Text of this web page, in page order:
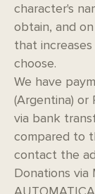
character's
obtain, and
that
choose.
We have
(Argentina) or
via bank
compared to
contact the
Donations via